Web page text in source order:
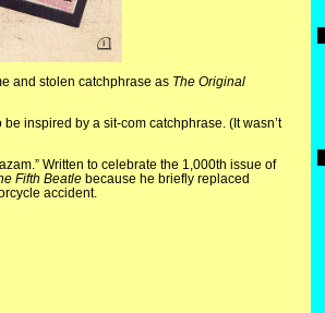
and stolen catchphrase as The Original
inspired by a sit-com catchphrase. (It wasn’t
Written to celebrate the 1,000th issue of
Fifth Beatlebecause he briefly replaced
accident.